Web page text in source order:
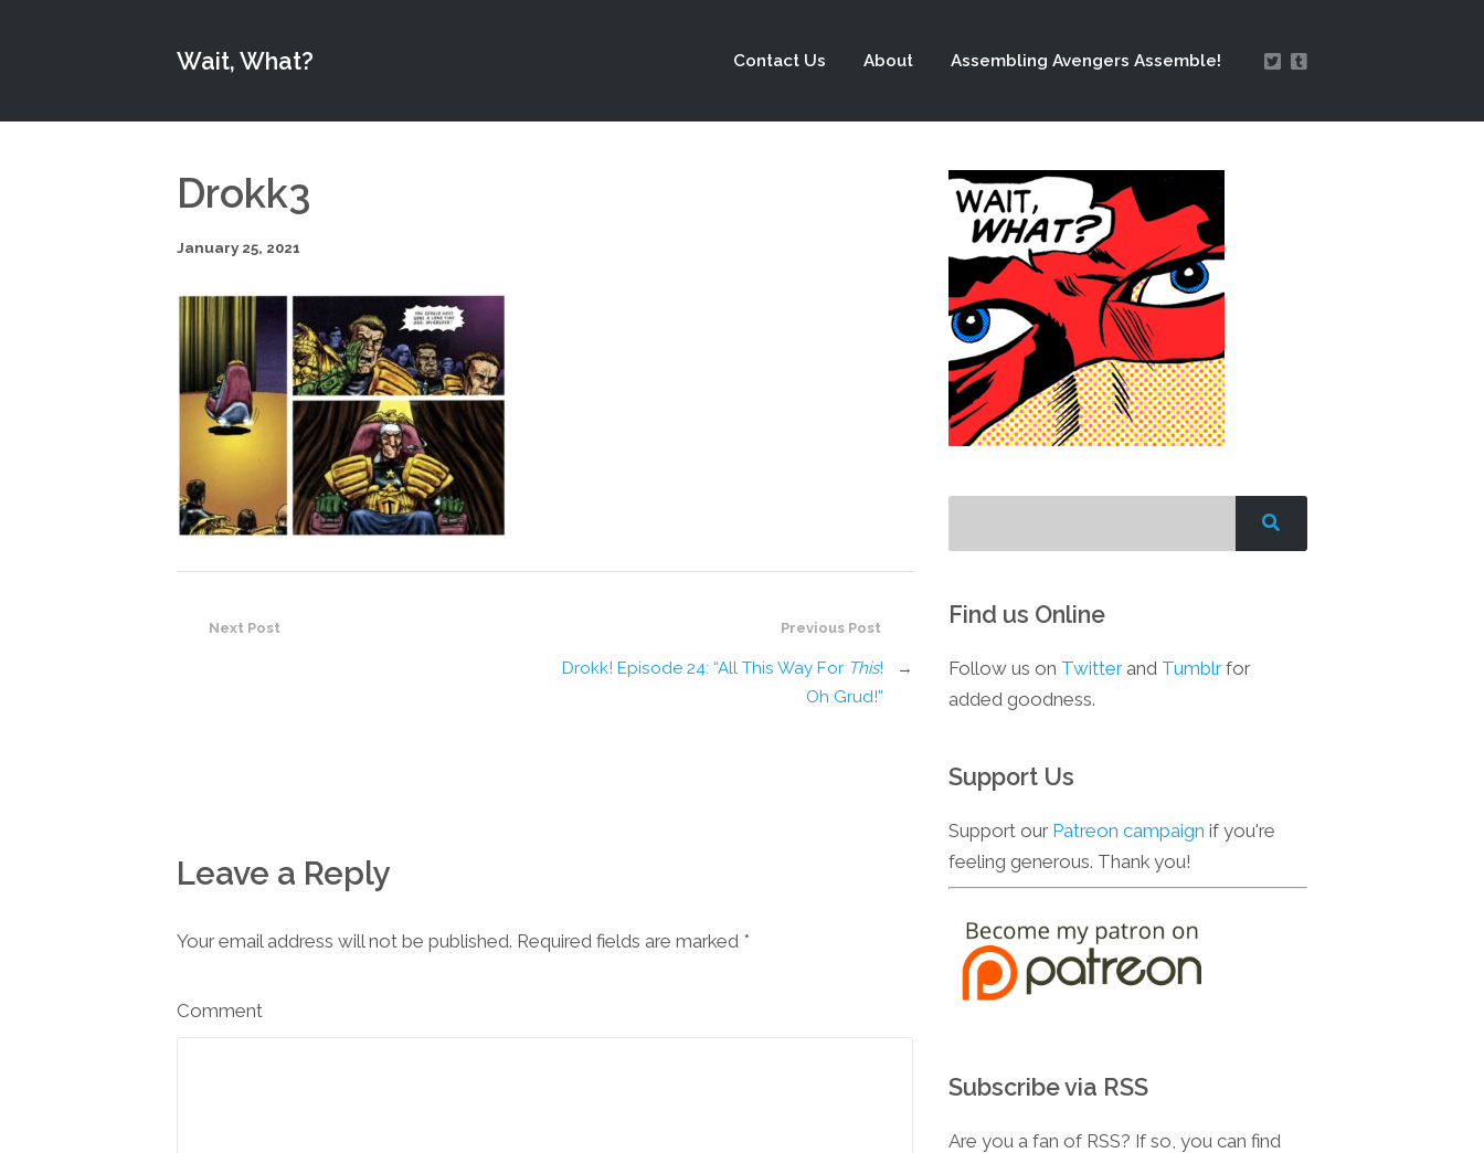
Wait, What? Contact Us About Assembling Avengers Assemble!
Drokk3
January 25, 2021
Previous Post
Drokk! Episode 24: “All This Way For This!
Oh Grud!”
→
Next Post
Leave a Reply
Your email address will not be published. Required fields are marked *
Comment
Find us Online
Follow us on Twitterand Tumblrfor
added goodness.
Support Us
Support our Patreon campaign if you're
feeling generous. Thank you!
Subscribe via RSS
Are you a fan of RSS? If so, you can find